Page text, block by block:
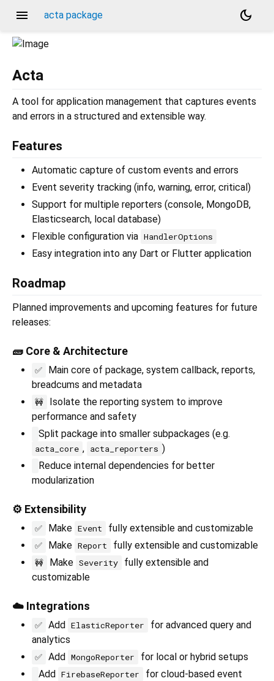
menu acta package dark_mode
Acta
A tool for application management that captures events
and errors in a structured and extensible way.
Features
Automatic capture of custom events and errors
Event severity tracking (info, warning, error, critical)
Support for multiple reporters (console, MongoDB,
Elasticsearch, local database)
Flexible configuration via HandlerOptions
Easy integration into any Dart or Flutter application
Roadmap
Planned improvements and upcoming features for future
releases:
🧱 Core & Architecture
✅
Main core of package, system callback, reports,
breadcums and metadata
🚧
Isolate the reporting system to improve
performance and safety
Split package into smaller subpackages (e.g.
acta_core , acta_reporters )
Reduce internal dependencies for better
modularization
⚙️ Extensibility
✅ Make Event fully extensible and customizable
✅ Make Report fully extensible and customizable
🚧 Make Severity
fully extensible and
customizable
☁️ Integrations
✅ Add ElasticReporter
for advanced query and
analytics
✅ Add MongoReporter
for local or hybrid setups
Add
FirebaseReporter
for cloud-based event